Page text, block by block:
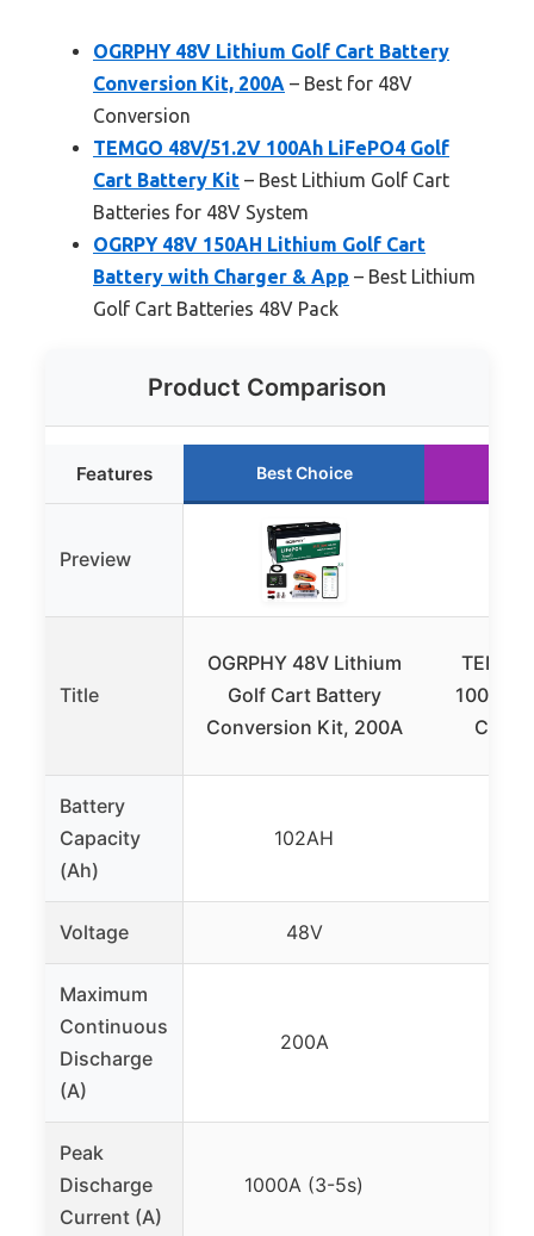
OGRPHY 48V Lithium Golf Cart Battery
Conversion Kit, 200A – Best for 48V
Conversion
TEMGO 48V/51.2V 100Ah LiFePO4 Golf
Cart Battery Kit – Best Lithium Golf Cart
Batteries for 48V System
OGRPY 48V 150AH Lithium Golf Cart
Battery with Charger & App – Best Lithium
Golf Cart Batteries 48V Pack
Product Comparison
Features Best Choice
Preview
Title
OGRPHY 48V Lithium
Golf Cart Battery
Conversion Kit, 200A
100Ah
Cart
Battery
Capacity
(Ah)
102AH
Voltage 48V
Maximum
Continuous
Discharge
(A)
200A
Peak
Discharge
Current (A)
1000A (3-5s)